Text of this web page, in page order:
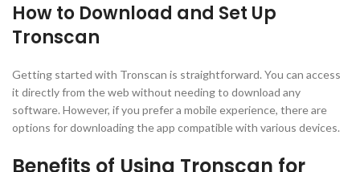
How to Download and Set Up
Tronscan
Getting started with Tronscan is straightforward. You can access
it directly from the web without needing to download any
software. However, if you prefer a mobile experience, there are
options for downloading the app compatible with various devices.
Benefits of Using Tronscan for